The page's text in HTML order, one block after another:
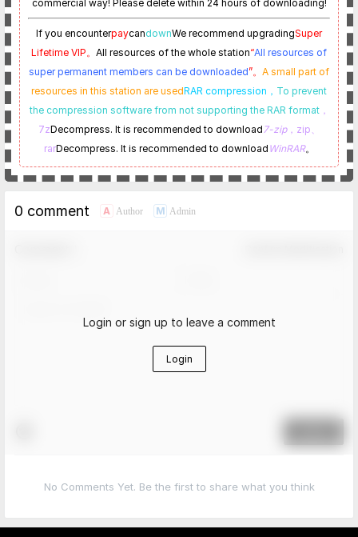
commercial way! Please delete within 24 hours of downloading!
If you encounterpaycandownWe recommend upgradingSuper
Lifetime VIP。 All resources of the whole station“All resources of
super permanent members can be downloaded”。 A small part of
resources in this station are usedRAR compression， To prevent
the compression software from not supporting the RAR format，
7zDecompress. It is recommended to download7-zip，zip、
rarDecompress. It is recommended to download WinRAR。
0 comment A Author M Admin
Login or sign up to leave a comment
Login
No Comments Yet. Be the first to share what you think